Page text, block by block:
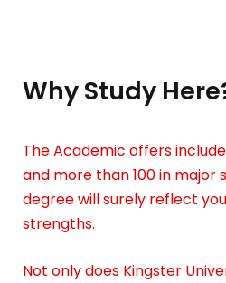
Why Study
The Academic offers include
and more than 100 in major
degree will surely reflect
strengths.
Not only does Kingster